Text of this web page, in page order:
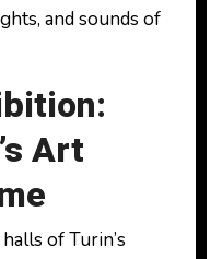
and sounds of
Art
of Turin’s